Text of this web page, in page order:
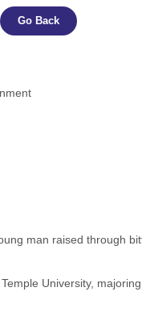
Go Back
man raised through
University,